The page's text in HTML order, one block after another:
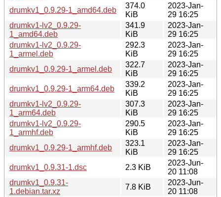
drumkv1_0.9.29-1_amd64.deb
374.0
KiB
2023-Jan-
29 16:25
drumkv1-lv2_0.9.29-
1_amd64.deb
341.9
KiB
2023-Jan-
29 16:25
drumkv1-lv2_0.9.29-
1_armel.deb
292.3
KiB
2023-Jan-
29 16:25
drumkv1_0.9.29-1_armel.deb
322.7
KiB
2023-Jan-
29 16:25
drumkv1_0.9.29-1_arm64.deb
339.2
KiB
2023-Jan-
29 16:25
drumkv1-lv2_0.9.29-
1_arm64.deb
307.3
KiB
2023-Jan-
29 16:25
drumkv1-lv2_0.9.29-
1_armhf.deb
290.5
KiB
2023-Jan-
29 16:25
drumkv1_0.9.29-1_armhf.deb
323.1
KiB
2023-Jan-
29 16:25
drumkv1_0.9.31-1.dsc
2.3 KiB
2023-Jun-
20 11:08
drumkv1_0.9.31-
1.debian.tar.xz
7.8 KiB
2023-Jun-
20 11:08